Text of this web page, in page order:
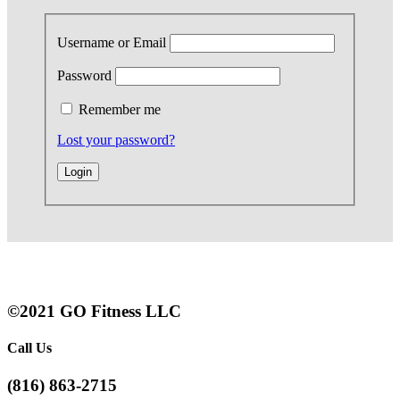
Username or Email
Password
Remember me
Lost your password?
©2021 GO Fitness LLC
Call Us
(816) 863-2715